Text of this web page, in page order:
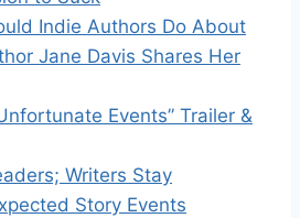
Indie Authors Do About
Jane Davis Shares Her
Events” Trailer &
Writers Stay
Story Events